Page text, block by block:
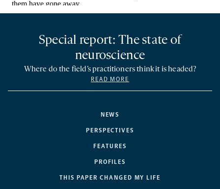
NEWS
PERSPECTIVES
FEATURES
PROFILES
THIS PAPER CHANGED MY LIFE
Special report: The state of
neuroscience
Where do the field’s practitioners think it is headed?
READ MORE